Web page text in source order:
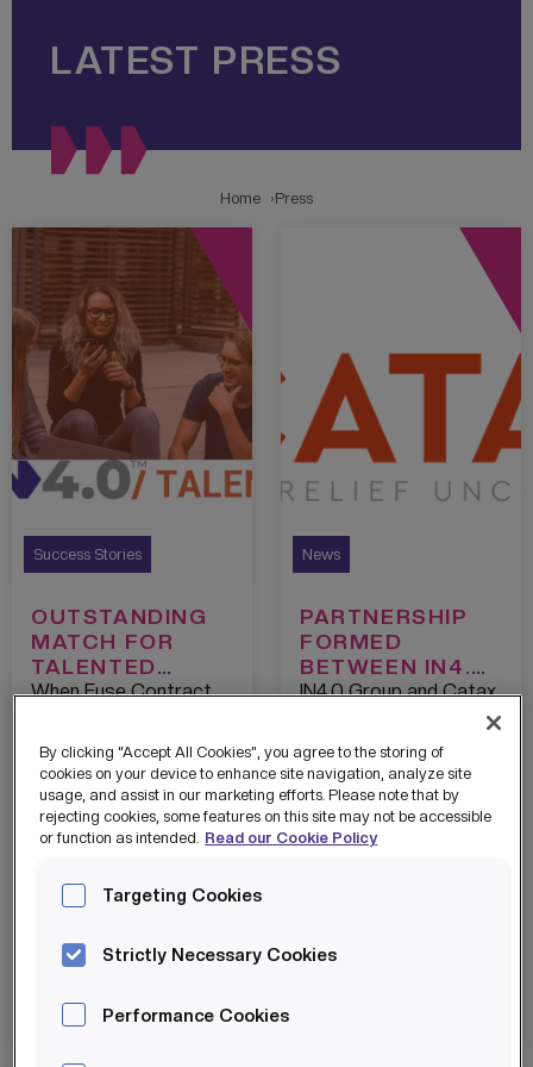
LATEST PRESS
Home Press
Success Stories
OUTSTANDING
MATCH FOR
TALENTED
STUDENT
When Fuse Contract
gap, IN4.0 TALENT
were able to match
them with a perfect
candidate from their
growing network.
News
PARTNERSHIP
FORMED
BETWEEN IN4.0
GROUP AND
UNLOCK THE
CAPITAL TO
DRIVE MORE
INNOVATION.
IN4.0 Group and Catax
announce they are
working in partnership
with the aim of helping
companies take
maximum benefit from
development activity.
By clicking “Accept All Cookies”, you agree to the storing of
cookies on your device to enhance site navigation, analyze site
usage, and assist in our marketing efforts. Please note that by
rejecting cookies, some features on this site may not be accessible
or function as intended. Read our Cookie Policy
Targeting Cookies
Strictly Necessary Cookies
Performance Cookies